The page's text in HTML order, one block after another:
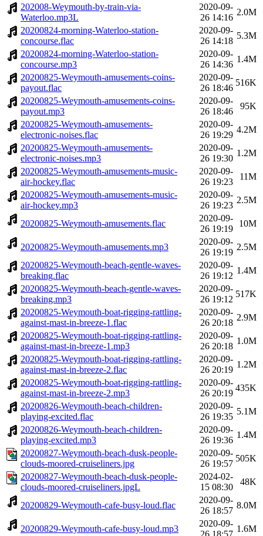
202008-Weymouth-by-train-via-
Waterloo.mp3L
2020-09-
26 14:16
2.0M
20200824-morning-Waterloo-station-
concourse.flac
2020-09-
26 14:18
5.3M
20200824-morning-Waterloo-station-
concourse.mp3
2020-09-
26 14:36
1.4M
20200825-Weymouth-amusements-coins-
payout.flac
2020-09-
26 18:46
516K
20200825-Weymouth-amusements-coins-
payout.mp3
2020-09-
26 18:46
95K
20200825-Weymouth-amusements-
electronic-noises.flac
2020-09-
26 19:29
4.2M
20200825-Weymouth-amusements-
electronic-noises.mp3
2020-09-
26 19:30
1.2M
20200825-Weymouth-amusements-music-
air-hockey.flac
2020-09-
26 19:23
11M
20200825-Weymouth-amusements-music-
air-hockey.mp3
2020-09-
26 19:23
2.5M
20200825-Weymouth-amusements.flac
2020-09-
26 19:19
10M
20200825-Weymouth-amusements.mp3
2020-09-
26 19:19
2.5M
20200825-Weymouth-beach-gentle-waves-
breaking.flac
2020-09-
26 19:12
1.4M
20200825-Weymouth-beach-gentle-waves-
breaking.mp3
2020-09-
26 19:12
517K
20200825-Weymouth-boat-rigging-rattling-
against-mast-in-breeze-1.flac
2020-09-
26 20:18
2.9M
20200825-Weymouth-boat-rigging-rattling-
against-mast-in-breeze-1.mp3
2020-09-
26 20:18
1.0M
20200825-Weymouth-boat-rigging-rattling-
against-mast-in-breeze-2.flac
2020-09-
26 20:19
1.2M
20200825-Weymouth-boat-rigging-rattling-
against-mast-in-breeze-2.mp3
2020-09-
26 20:19
435K
20200826-Weymouth-beach-children-
playing-excited.flac
2020-09-
26 19:35
5.1M
20200826-Weymouth-beach-children-
playing-excited.mp3
2020-09-
26 19:36
1.4M
20200827-Weymouth-beach-dusk-people-
clouds-moored-cruiseliners.jpg
2020-09-
26 19:57
505K
20200827-Weymouth-beach-dusk-people-
clouds-moored-cruiseliners.jpgL
2024-02-
15 08:30
48K
20200829-Weymouth-cafe-busy-loud.flac
2020-09-
26 18:57
8.0M
20200829-Weymouth-cafe-busy-loud.mp3
2020-09-
1.6M